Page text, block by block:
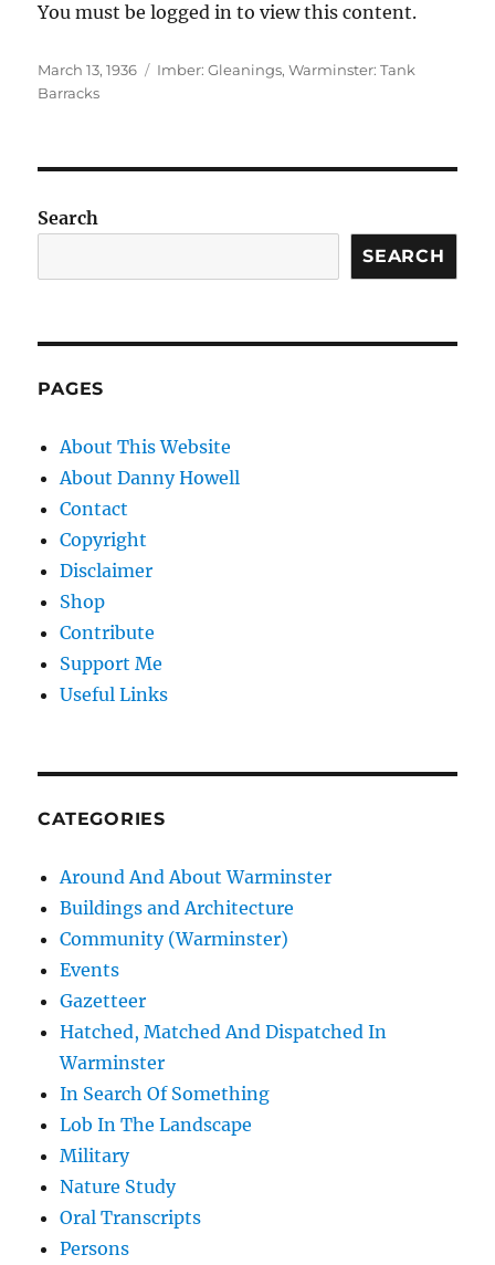
You must be logged in to view this content.
Posted
on
March 13, 1936 Categories
Imber: Gleanings,Warminster: Tank
Barracks
Search
SEARCH
PAGES
About This Website
About Danny Howell
Contact
Copyright
Disclaimer
Shop
Contribute
Support Me
Useful Links
CATEGORIES
Around And About Warminster
Buildings and Architecture
Community (Warminster)
Events
Gazetteer
Hatched, Matched And Dispatched In
Warminster
In Search Of Something
Lob In The Landscape
Military
Nature Study
Oral Transcripts
Persons